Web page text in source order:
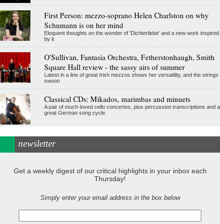
First Person: mezzo-soprano Helen Charlston on why
Schumann is on her mind
Eloquent thoughts on the wonder of 'Dichterliebe' and a new work inspired
by it
O'Sullivan, Fantasia Orchestra, Fetherstonhaugh, Smith
Square Hall review - the sassy airs of summer
Latest in a line of great Irish mezzos shows her versatility, and the strings
swoon
Classical CDs: Mikados, marimbas and minuets
A pair of much-loved cello concertos, plus percussion transcriptions and a
great German song cycle
newsletter
Get a weekly digest of our critical highlights in your inbox each
Thursday!
Simply enter your email address in the box below